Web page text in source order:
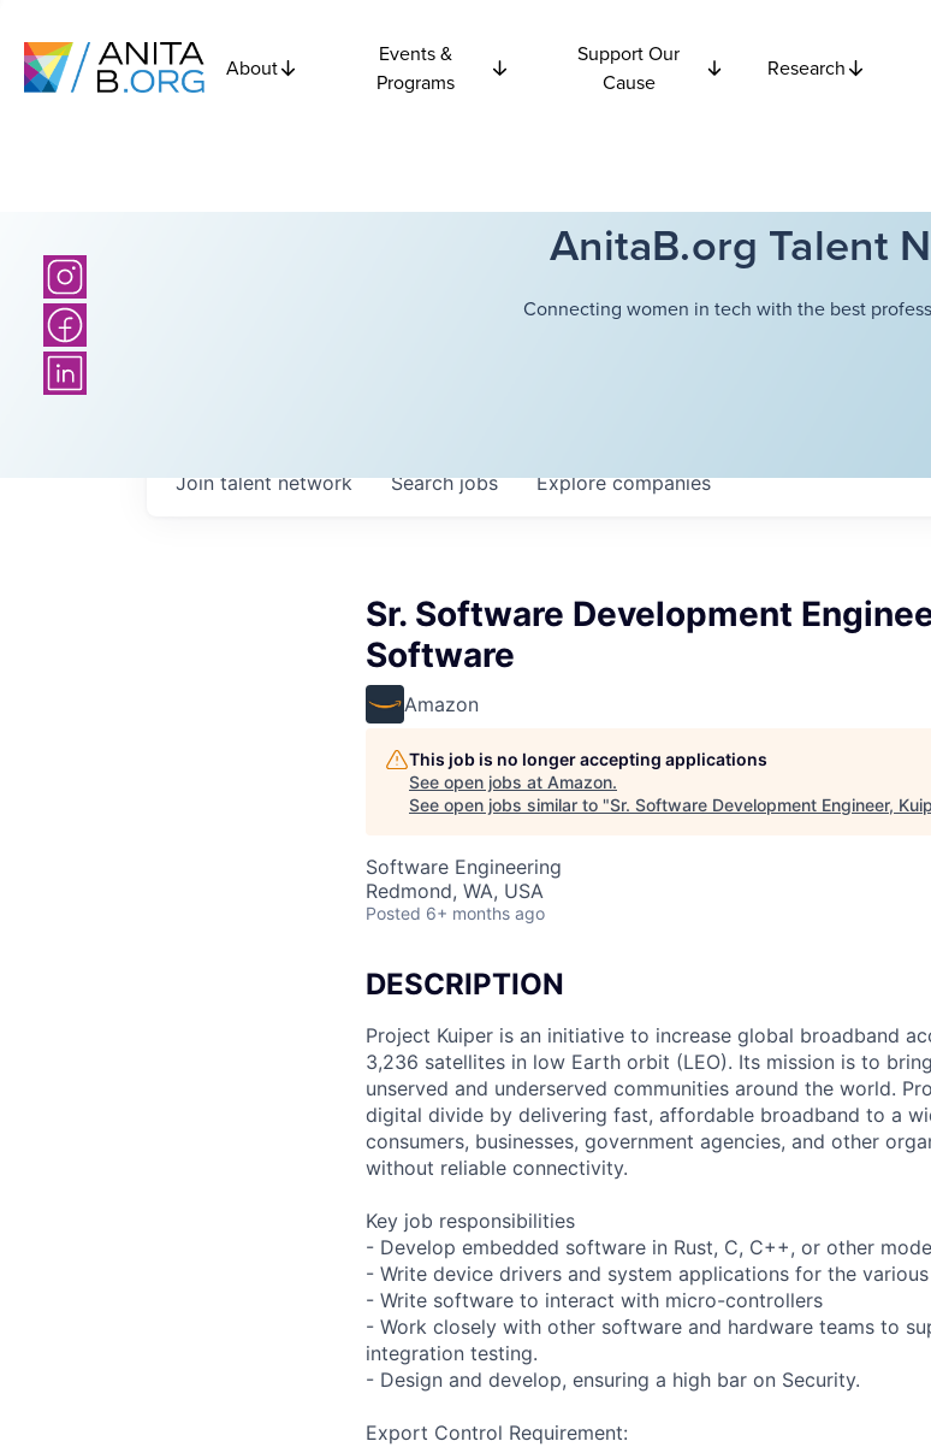
About
Events &
Programs
Support Our
Cause
Research
AnitaB.org Talent
Connecting women in tech with the best
Searchjobs Explorecompanies
Join talent network
Sr. Software Development
Software
Amazon
This job is no longer accepting applications
See open jobs at Amazon.
See open jobs similar to "Sr. Software Development Engineer,
Software Engineering
Redmond, WA, USA
Posted 6+ months ago
DESCRIPTION
Project Kuiper is an initiative to increase global broadband
3,236 satellites in low Earth orbit (LEO). Its mission is to
unserved and underserved communities around the world.
digital divide by delivering fast, affordable broadband to a
consumers, businesses, government agencies, and other
without reliable connectivity.
Key job responsibilities
- Develop embedded software in Rust, C, C++, or other
- Write device drivers and system applications for the
- Write software to interact with micro-controllers
- Work closely with other software and hardware teams to
integration testing.
- Design and develop, ensuring a high bar on Security.
Export Control Requirement: